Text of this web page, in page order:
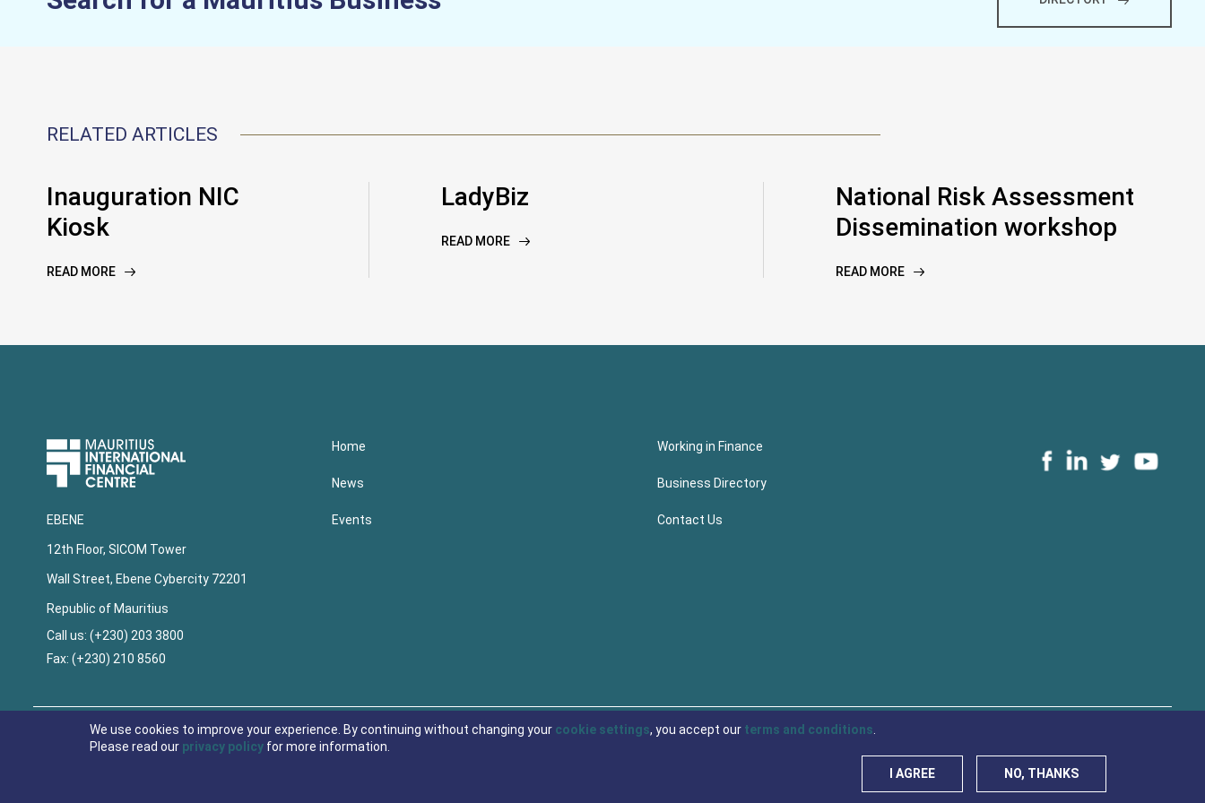
RELATED ARTICLES
Inauguration NIC
Kiosk
READ MORE
LadyBiz
READ MORE
National Risk Assessment
Dissemination workshop
READ MORE
Upper
Footer
EBENE
12th Floor, SICOM Tower
Wall Street, Ebene Cybercity 72201
Republic of Mauritius
Call us: (+230) 203 3800
Fax: (+230) 210 8560
Home Working in Finance
News Business Directory
Events Contact Us
Footer
© 2021 Economic Development Board Mauritius
We use cookies to improve your experience. By continuing without changing your cookie settings, you accept our terms and conditions
Please read our privacy policy for more information.
I AGREE
NO, THANKS